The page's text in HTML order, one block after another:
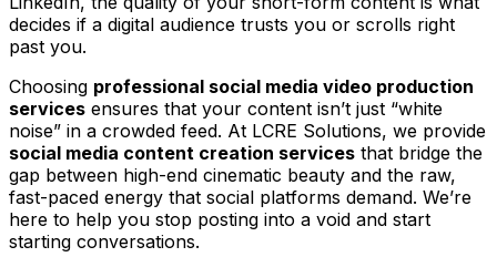
decides if a digital audience trusts you or scrolls right
past you.
Choosing professional social media video production
services ensures that your content isn’t just “white
noise” in a crowded feed. At LCRE Solutions, we provide
social media content creation services that bridge the
gap between high-end cinematic beauty and the raw,
fast-paced energy that social platforms demand. We’re
here to help you stop posting into a void and start
starting conversations.